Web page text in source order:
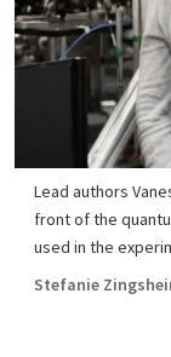
Lead authors
front of the
used in the
Stefanie